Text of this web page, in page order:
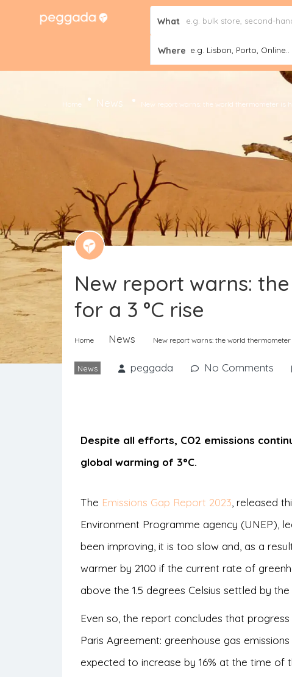
What
Where e.g. Lisbon, Porto, Online..
Home News New report warns: the world thermometer is
New report warns:
for a 3 °C rise
Home News New report warns: the world
News peggada No Comments
Despite all efforts, CO2 emissions
global warming of 3°C.
The Emissions Gap Report 2023 , released
Environment Programme agency (UNEP),
been improving, it is too slow and, as a
warmer by 2100 if the current rate of
above the 1.5 degrees Celsius settled by
Even so, the report concludes that
Paris Agreement: greenhouse gas
expected to increase by 16% at the time of